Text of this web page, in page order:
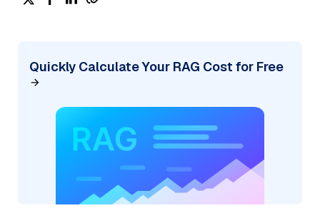
Quickly Calculate Your RAG Cost for Free